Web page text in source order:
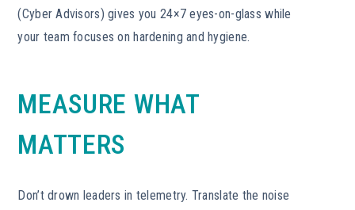
(Cyber Advisors) gives you 24×7 eyes-on-glass while
your team focuses on hardening and hygiene.
MEASURE WHAT
MATTERS
Don’t drown leaders in telemetry. Translate the noise